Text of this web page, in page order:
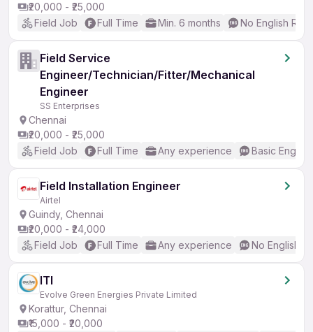
₹20,000 - ₹25,000
Field Job
Full Time Min. 6 months No English
Field Service
Engineer/Technician/Fitter/Mechanical
Engineer
SS Enterprises
Chennai
₹20,000 - ₹25,000
Field Job
Full Time Any experience Basic English
Field Installation Engineer
Airtel
Guindy, Chennai
₹20,000 - ₹24,000
Field Job
Full Time Any experience No English
ITI
Evolve Green Energies Private Limited
Korattur, Chennai
₹15,000 - ₹20,000